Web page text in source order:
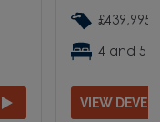
£439,995
4 and 5
VIEW